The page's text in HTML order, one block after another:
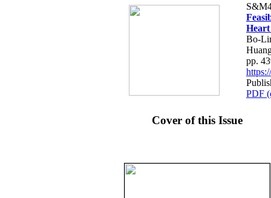
Bo-
pp.
PDF
Cover of this Issue